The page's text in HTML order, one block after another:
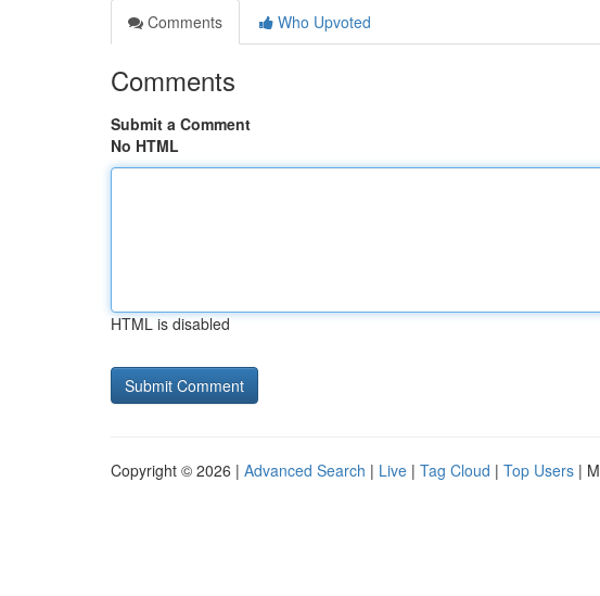
Comments
Who Upvoted
Comments
Submit a Comment
No HTML
HTML is disabled
Copyright © 2026 | Advanced Search | Live | Tag Cloud | Top Users |